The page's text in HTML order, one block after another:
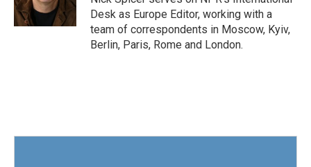
Desk as Europe Editor, working with a
team of correspondents in Moscow, Kyiv,
Berlin, Paris, Rome and London.